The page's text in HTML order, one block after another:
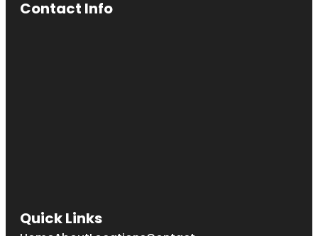
Contact Info
Quick Links